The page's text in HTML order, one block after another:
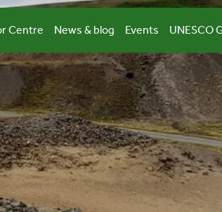
Centre News & blog Events UNESCO